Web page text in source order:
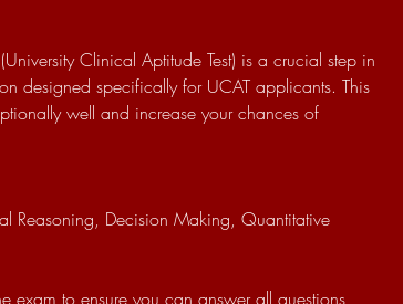
Clinical Aptitude Test) is a crucial step in
designed specifically for UCAT applicants. This
well and increase your chances of